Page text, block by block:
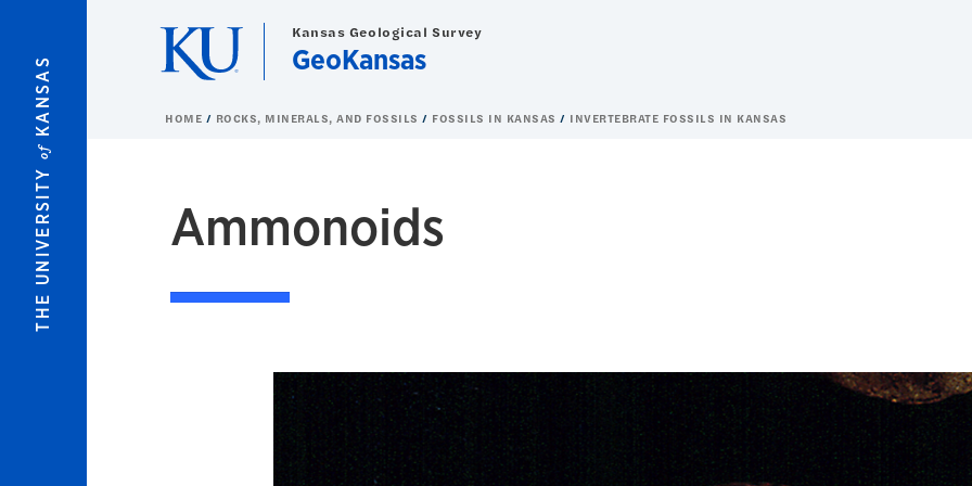
THE UNIVERSITY
of
KANSAS
Kansas Geological Survey
GeoKansas
HOME ROCKS, MINERALS, AND FOSSILS FOSSILS IN KANSAS INVERTEBRATE FOSSILS IN KANSAS
Ammonoids